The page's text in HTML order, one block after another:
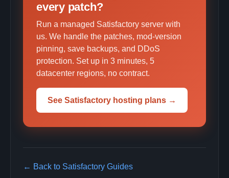
every patch?
Run a managed Satisfactory server with
us. We handle the patches, mod-version
pinning, save backups, and DDoS
protection. Set up in 3 minutes, 5
datacenter regions, no contract.
See Satisfactory hosting plans →
← Back to Satisfactory Guides